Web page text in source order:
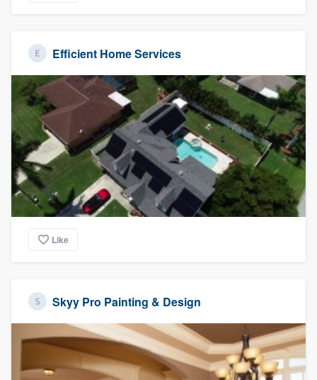
Efficient Home Services
Like
Skyy Pro Painting & Design